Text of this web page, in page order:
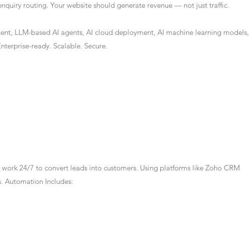
routing. Your website should generate revenue — not just traffic.
LLM-based AI agents, AI cloud deployment, AI machine learning models,
ready. Scalable. Secure.
24/7 to convert leads into customers. Using platforms like Zoho CRM
Automation Includes: